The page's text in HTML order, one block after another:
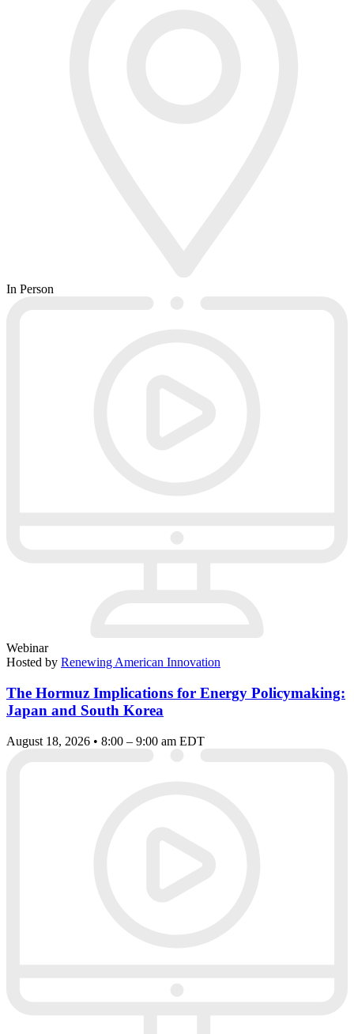
In Person
Webinar
Hosted by Renewing American Innovation
The Hormuz Implications for Energy Policymaking:
Japan and South Korea
August 18, 2026 • 8:00 – 9:00 am EDT